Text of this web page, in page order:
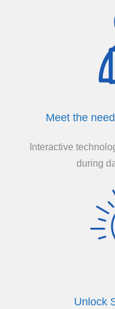
Meet the
Interactive
during
Unlock